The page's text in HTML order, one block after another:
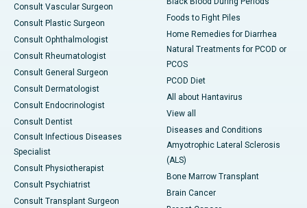
Consult Vascular Surgeon
Consult Plastic Surgeon
Consult Ophthalmologist
Consult Rheumatologist
Consult General Surgeon
Consult Dermatologist
Consult Endocrinologist
Consult Dentist
Consult Infectious Diseases
Specialist
Consult Physiotherapist
Consult Psychiatrist
Consult Transplant Surgeon
Foods to Fight Piles
Home Remedies for Diarrhea
Natural Treatments for PCOD or
PCOS
PCOD Diet
All about Hantavirus
View all
Diseases and Conditions
Amyotrophic Lateral Sclerosis
(ALS)
Bone Marrow Transplant
Brain Cancer